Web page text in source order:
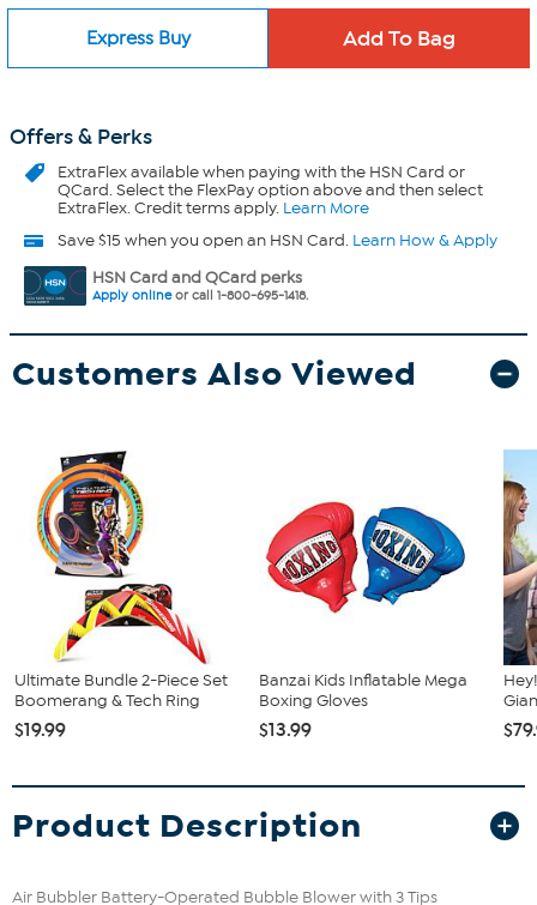
Express Buy
Offers & Perks
ExtraFlexavailable when paying with the HSN Card or
QCard. Select the FlexPay option above and then select
ExtraFlex. Credit terms apply. Learn More
Save $15 when you open an HSN Card. Learn How & Apply
HSN Card and QCard perks
Apply onlineor call 1-800-695-1418.
Customers Also Viewed
Ultimate Bundle 2-Piece Set
Boomerang & Tech Ring
$19.99
Banzai Kids Inflatable Mega
Boxing Gloves
$13.99
Product Description
Air Bubbler Battery-Operated Bubble Blower with 3 Tips